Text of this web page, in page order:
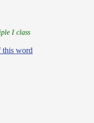
I class
this word